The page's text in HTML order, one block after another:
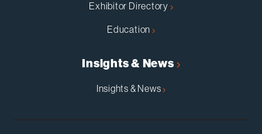
Exhibitor Directory
Education
Insights & News
Insights & News